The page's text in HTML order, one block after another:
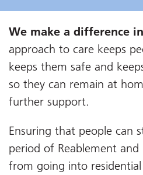
We make a difference
approach to care keeps
keeps them safe and
so they can remain at
further support.
Ensuring that people can
period of Reablement
from going into